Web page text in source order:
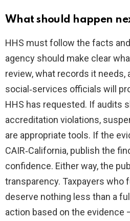
What should happen
HHS must follow the facts
agency should make clear
review, what records it needs,
social‑services officials will
HHS has requested. If audits
accreditation violations,
are appropriate tools. If the
CAIR‑California, publish the
confidence. Either way, the
transparency. Taxpayers who
deserve nothing less than a
action based on the evidence